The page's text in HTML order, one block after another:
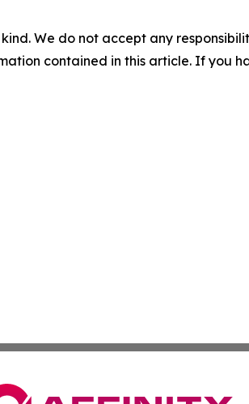
We do not accept any
contained in this article. If you